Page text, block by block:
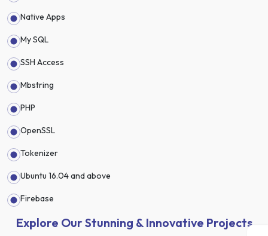
Native Apps
My SQL
SSH Access
Mbstring
PHP
OpenSSL
Tokenizer
Ubuntu 16.04 and above
Firebase
Explore Our Stunning & Innovative Projects